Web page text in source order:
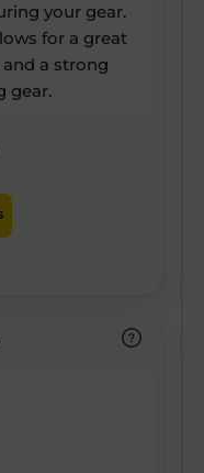
your gear.
for a great
a strong
gear.